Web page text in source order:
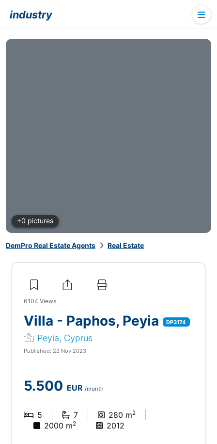
industry
+0 pictures
DemPro Real Estate Agents Real Estate
6104 Views
Villa - Paphos, Peyia DP3174
Peyia, Cyprus
Published: 22 Nov 2023
5.500 EUR /month
5 7 280 m2
2000 m2 2012